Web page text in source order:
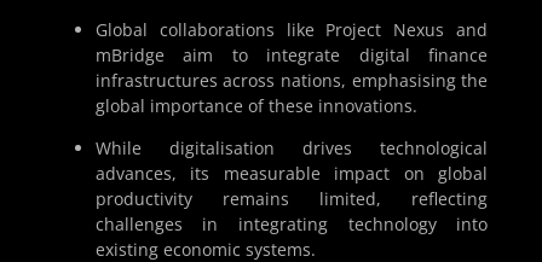
Global collaborations like Project Nexus and
mBridge aim to integrate digital finance
infrastructures across nations, emphasising the
global importance of these innovations.
While digitalisation drives technological
advances, its measurable impact on global
productivity remains limited, reflecting
challenges in integrating technology into
existing economic systems.